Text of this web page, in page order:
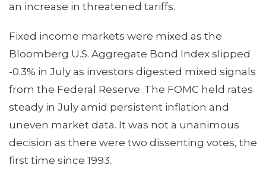
an increase in threatened tariffs.
Fixed income markets were mixed as the
Bloomberg U.S. Aggregate Bond Index slipped
-0.3% in July as investors digested mixed signals
from the Federal Reserve. The FOMC held rates
steady in July amid persistent inflation and
uneven market data. It was not a unanimous
decision as there were two dissenting votes, the
first time since 1993.